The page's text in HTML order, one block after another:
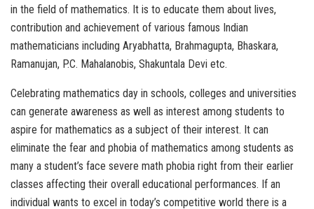
in the field of mathematics. It is to educate them about lives,
contribution and achievement of various famous Indian
mathematicians including Aryabhatta, Brahmagupta, Bhaskara,
Ramanujan, P.C. Mahalanobis, Shakuntala Devi etc.
Celebrating mathematics day in schools, colleges and universities
can generate awareness as well as interest among students to
aspire for mathematics as a subject of their interest. It can
eliminate the fear and phobia of mathematics among students as
many a student’s face severe math phobia right from their earlier
classes affecting their overall educational performances. If an
individual wants to excel in today’s competitive world there is a